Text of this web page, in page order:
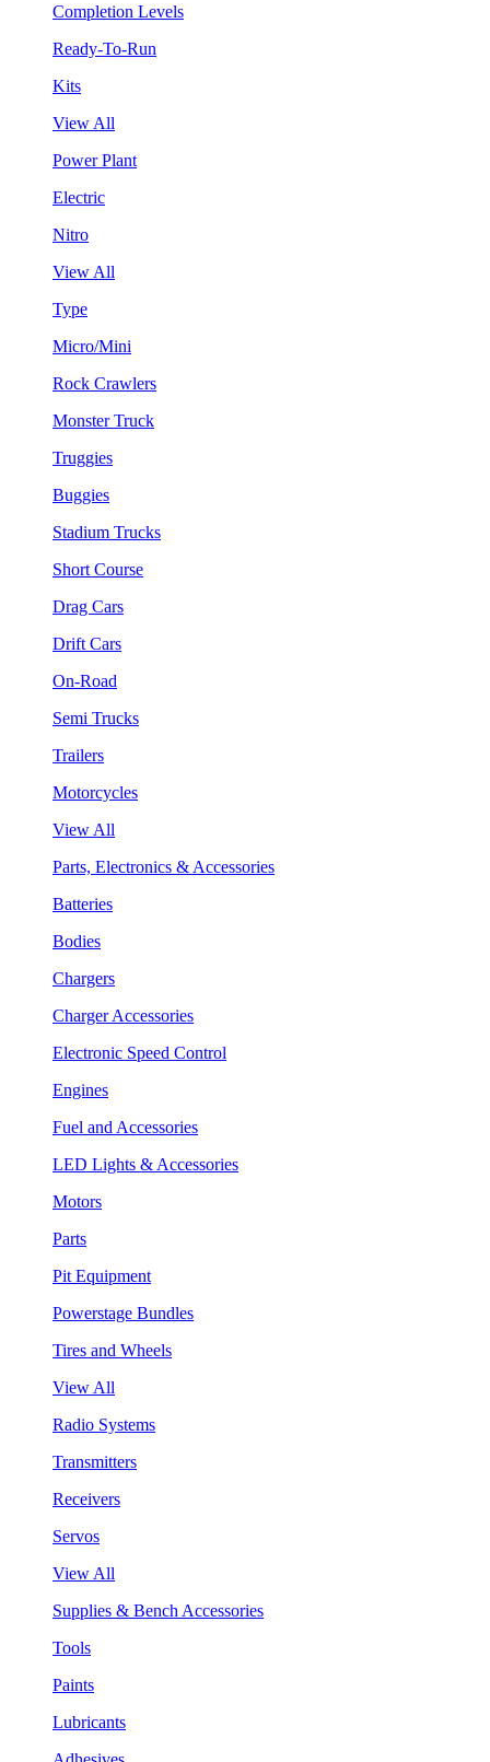
Completion Levels
Ready-To-Run
Kits
View All
Power Plant
Electric
Nitro
View All
Type
Micro/Mini
Rock Crawlers
Monster Truck
Truggies
Buggies
Stadium Trucks
Short Course
Drag Cars
Drift Cars
On-Road
Semi Trucks
Trailers
Motorcycles
View All
Parts, Electronics & Accessories
Batteries
Bodies
Chargers
Charger Accessories
Electronic Speed Control
Engines
Fuel and Accessories
LED Lights & Accessories
Motors
Parts
Pit Equipment
Powerstage Bundles
Tires and Wheels
View All
Radio Systems
Transmitters
Receivers
Servos
View All
Supplies & Bench Accessories
Tools
Paints
Lubricants